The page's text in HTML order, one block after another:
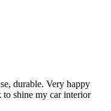
durable. Very happy
shine my car interior